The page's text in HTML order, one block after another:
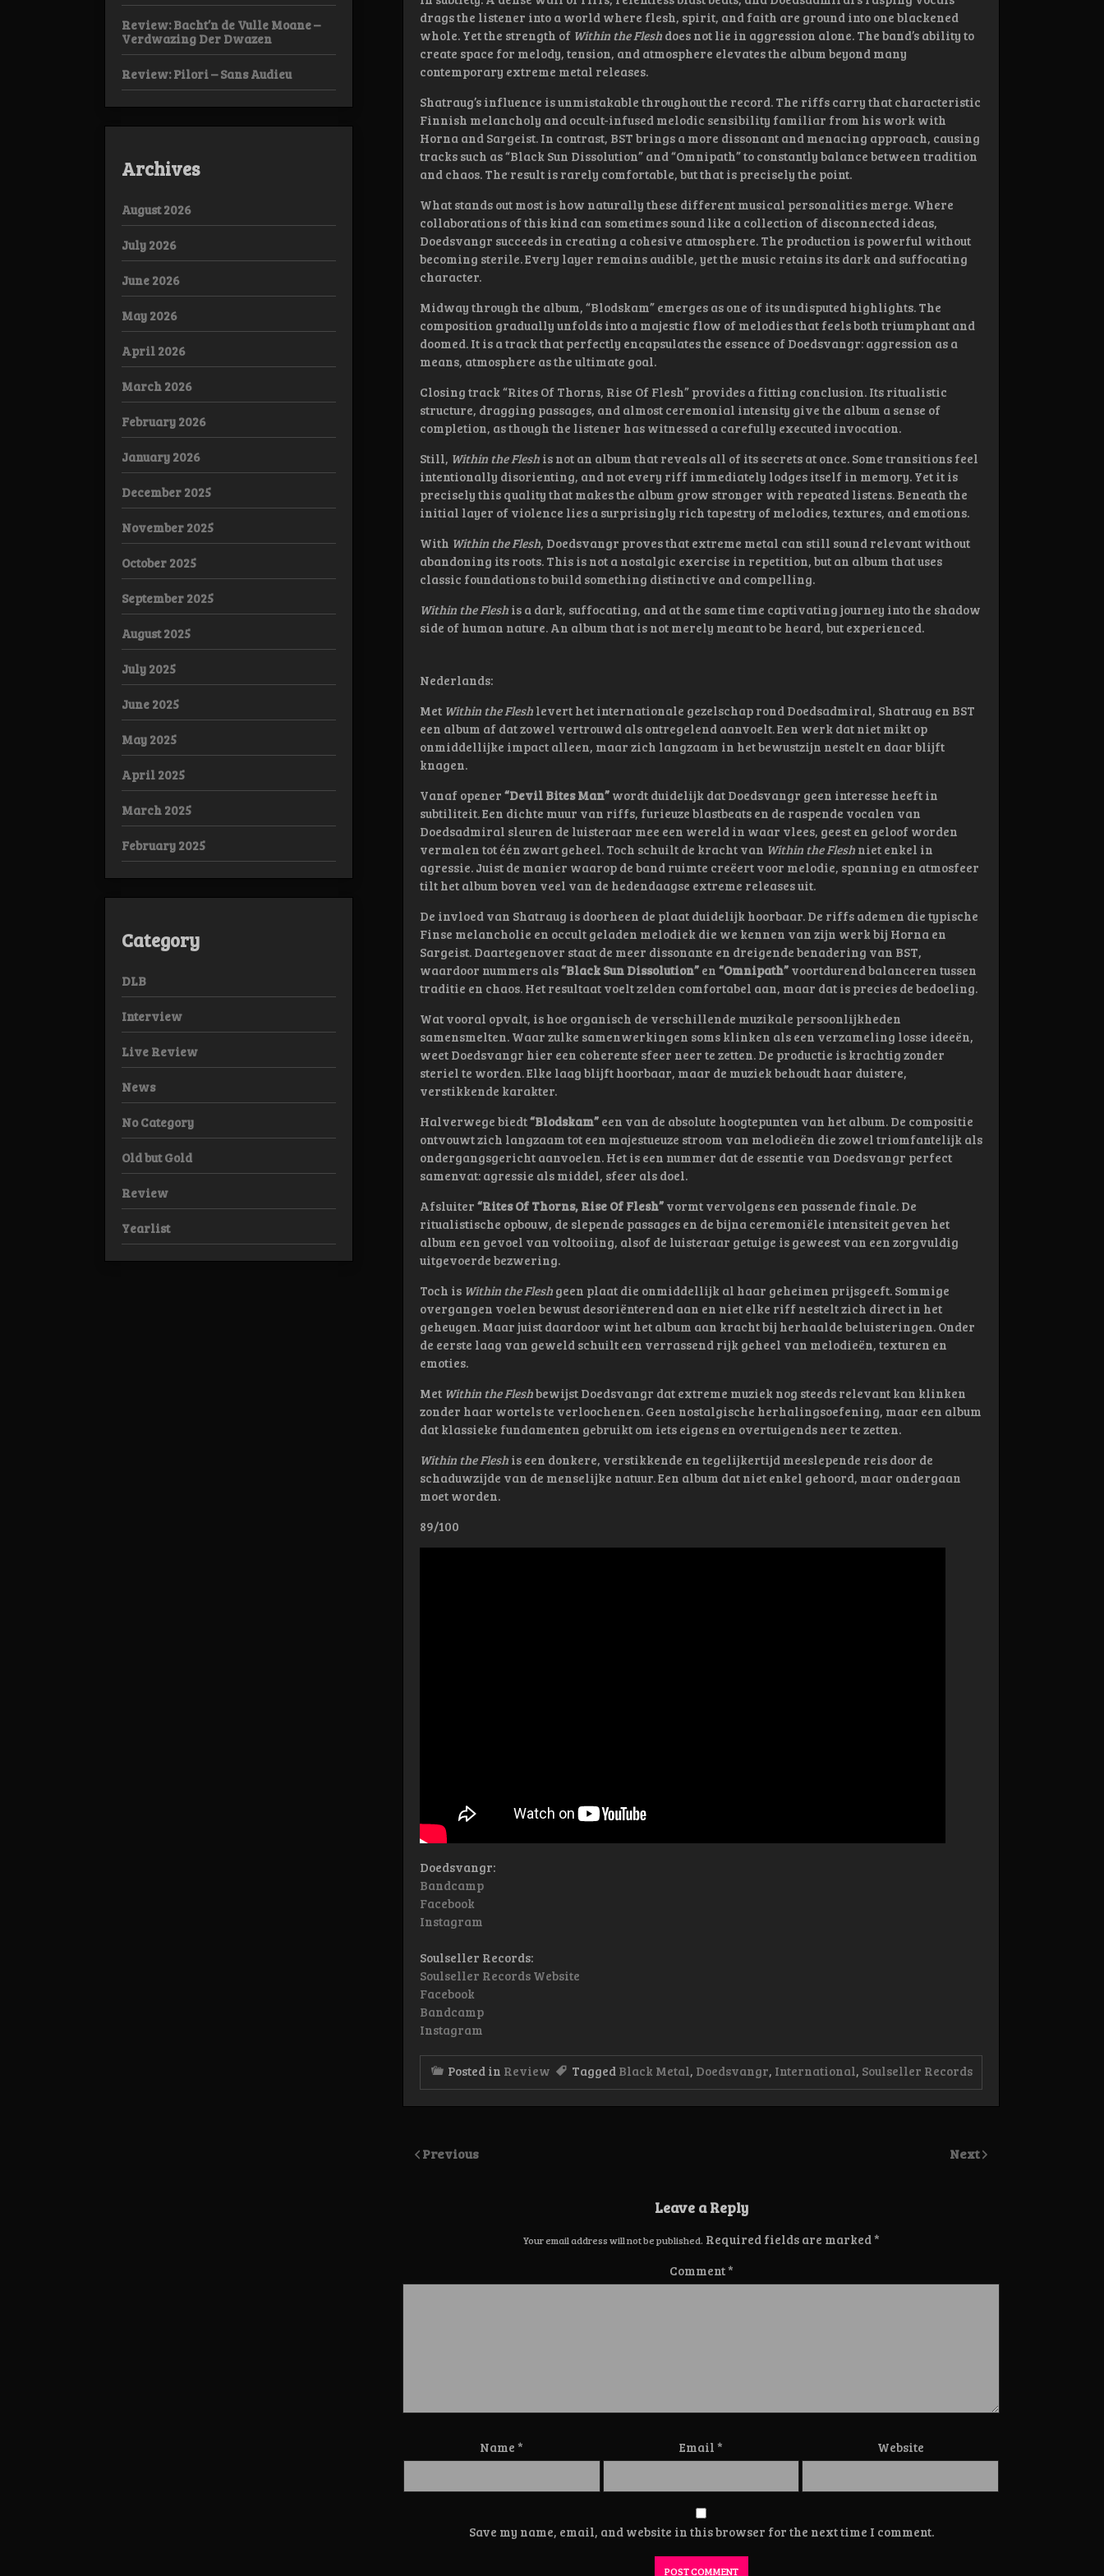
drags the listener into a world where flesh, spirit, and faith are ground into one blackened
whole. Yet the strength of Within the Flesh does not lie in aggression alone. The band’s ability to
create space for melody, tension, and atmosphere elevates the album beyond many
contemporary extreme metal releases.
Shatraug’s influence is unmistakable throughout the record. The riffs carry that characteristic
Finnish melancholy and occult-infused melodic sensibility familiar from his work with
Horna and Sargeist. In contrast, BST brings a more dissonant and menacing approach, causing
tracks such as “Black Sun Dissolution” and “Omnipath” to constantly balance between tradition
and chaos. The result is rarely comfortable, but that is precisely the point.
What stands out most is how naturally these different musical personalities merge. Where
collaborations of this kind can sometimes sound like a collection of disconnected ideas,
Doedsvangr succeeds in creating a cohesive atmosphere. The production is powerful without
becoming sterile. Every layer remains audible, yet the music retains its dark and suffocating
character.
Midway through the album, “Blodskam” emerges as one of its undisputed highlights. The
composition gradually unfolds into a majestic flow of melodies that feels both triumphant and
doomed. It is a track that perfectly encapsulates the essence of Doedsvangr: aggression as a
means, atmosphere as the ultimate goal.
Closing track “Rites Of Thorns, Rise Of Flesh” provides a fitting conclusion. Its ritualistic
structure, dragging passages, and almost ceremonial intensity give the album a sense of
completion, as though the listener has witnessed a carefully executed invocation.
Still, Within the Flesh is not an album that reveals all of its secrets at once. Some transitions feel
intentionally disorienting, and not every riff immediately lodges itself in memory. Yet it is
precisely this quality that makes the album grow stronger with repeated listens. Beneath the
initial layer of violence lies a surprisingly rich tapestry of melodies, textures, and emotions.
With Within the Flesh, Doedsvangr proves that extreme metal can still sound relevant without
abandoning its roots. This is not a nostalgic exercise in repetition, but an album that uses
classic foundations to build something distinctive and compelling.
Within the Flesh is a dark, suffocating, and at the same time captivating journey into the shadow
side of human nature. An album that is not merely meant to be heard, but experienced.
Nederlands:
Met Within the Flesh levert het internationale gezelschap rond Doedsadmiral, Shatraug en BST
een album af dat zowel vertrouwd als ontregelend aanvoelt. Een werk dat niet mikt op
onmiddellijke impact alleen, maar zich langzaam in het bewustzijn nestelt en daar blijft
knagen.
Vanaf opener “Devil Bites Man” wordt duidelijk dat Doedsvangr geen interesse heeft in
subtiliteit. Een dichte muur van riffs, furieuze blastbeats en de raspende vocalen van
Doedsadmiral sleuren de luisteraar mee een wereld in waar vlees, geest en geloof worden
vermalen tot één zwart geheel. Toch schuilt de kracht van Within the Flesh niet enkel in
agressie. Juist de manier waarop de band ruimte creëert voor melodie, spanning en atmosfeer
tilt het album boven veel van de hedendaagse extreme releases uit.
De invloed van Shatraug is doorheen de plaat duidelijk hoorbaar. De riffs ademen die typische
Finse melancholie en occult geladen melodiek die we kennen van zijn werk bij Horna en
Sargeist. Daartegenover staat de meer dissonante en dreigende benadering van BST,
waardoor nummers als“Black Sun Dissolution” en “Omnipath” voortdurend balanceren tussen
traditie en chaos. Het resultaat voelt zelden comfortabel aan, maar dat is precies de bedoeling.
Wat vooral opvalt, is hoe organisch de verschillende muzikale persoonlijkheden
samensmelten. Waar zulke samenwerkingen soms klinken als een verzameling losse ideeën,
weet Doedsvangr hier een coherente sfeer neer te zetten. De productie is krachtig zonder
steriel te worden. Elke laag blijft hoorbaar, maar de muziek behoudt haar duistere,
verstikkende karakter.
Halverwege biedt“Blodskam” een van de absolute hoogtepunten van het album. De compositie
ontvouwt zich langzaam tot een majestueuze stroom van melodieën die zowel triomfantelijk als
ondergangsgericht aanvoelen. Het is een nummer dat de essentie van Doedsvangr perfect
samenvat: agressie als middel, sfeer als doel.
Afsluiter “Rites Of Thorns, Rise Of Flesh” vormt vervolgens een passende finale. De
ritualistische opbouw, de slepende passages en de bijna ceremoniële intensiteit geven het
album een gevoel van voltooiing, alsof de luisteraar getuige is geweest van een zorgvuldig
uitgevoerde bezwering.
Toch is Within the Flesh geen plaat die onmiddellijk al haar geheimen prijsgeeft. Sommige
overgangen voelen bewust desoriënterend aan en niet elke riff nestelt zich direct in het
geheugen. Maar juist daardoor wint het album aan kracht bij herhaalde beluisteringen. Onder
de eerste laag van geweld schuilt een verrassend rijk geheel van melodieën, texturen en
emoties.
Met Within the Fleshbewijst Doedsvangr dat extreme muziek nog steeds relevant kan klinken
zonder haar wortels te verloochenen. Geen nostalgische herhalingsoefening, maar een album
dat klassieke fundamenten gebruikt om iets eigens en overtuigends neer te zetten.
Within the Flesh is een donkere, verstikkende en tegelijkertijd meeslepende reis door de
schaduwzijde van de menselijke natuur. Een album dat niet enkel gehoord, maar ondergaan
moet worden.
89/100
Doedsvangr:
Bandcamp
Facebook
Instagram
Soulseller Records:
Soulseller Records Website
Facebook
Bandcamp
Instagram
Posted in Review Tagged Black Metal, Doedsvangr, International, Soulseller Records
Previous Next
Leave a Reply
Your email address will not be published. Required fields are marked*
Comment*
Name* Email * Website
Save my name, email, and website in this browser for the next time I comment.
Review: Bacht’n de Vulle Moane –
Verdwazing Der Dwazen
Review: Pilori – Sans Audieu
Archives
August 2026
July 2026
June 2026
May 2026
April 2026
March 2026
February 2026
January 2026
December 2025
November 2025
October 2025
September 2025
August 2025
July 2025
June 2025
May 2025
April 2025
March 2025
February 2025
Category
DLB
Interview
Live Review
News
No Category
Old but Gold
Review
Yearlist